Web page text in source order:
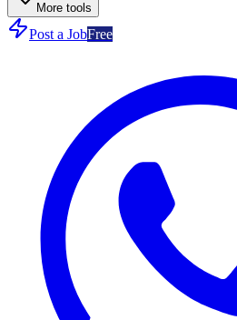
More tools
Post a JobFree